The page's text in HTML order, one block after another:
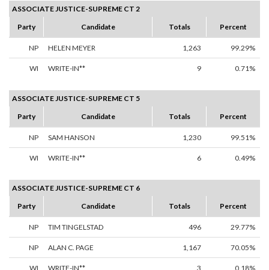
ASSOCIATE JUSTICE-SUPREME CT 2
Party
Candidate Totals Percent
NP HELEN MEYER 1,263 99.29%
WI WRITE-IN** 9 0.71%
ASSOCIATE JUSTICE-SUPREME CT 5
Party
Candidate Totals Percent
NP SAM HANSON 1,230 99.51%
WI WRITE-IN** 6 0.49%
ASSOCIATE JUSTICE-SUPREME CT 6
Party
Candidate Totals Percent
NP TIM TINGELSTAD 496 29.77%
NP ALAN C. PAGE 1,167 70.05%
WI WRITE-IN** 3 0.18%